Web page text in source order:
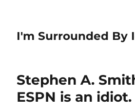
I'm Surrounded By
Stephen A.
ESPN is an idiot.